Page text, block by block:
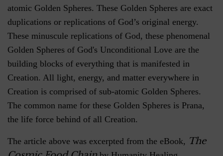
atomic Golden Spheres. These Golden Spheres are exact
duplications or replications of God’s original energy.
These minuscule replications of God, these phenomenal
Golden Spheres of God's Unconditional Love are the
building blocks of everything that is manifested in
Creation. All light, energy, and matter everywhere in
Creation is comprised of sub-atomic Golden Spheres.
The common name for these Golden Spheres is Prana,
the life force behind of all Creation.
The article above was excerpted from the eBook, The